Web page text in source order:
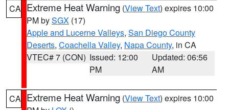
CA Extreme Heat Warning (View Text) expires 10:00
PM bySGX (17)
Apple and Lucerne Valleys, San Diego County
Deserts, Coachella Valley, Napa County, in CA
VTEC# 7 (CON) Issued: 12:00
PM
Updated: 06:56
AM
CA Extreme Heat Warning (View Text) expires 10:00